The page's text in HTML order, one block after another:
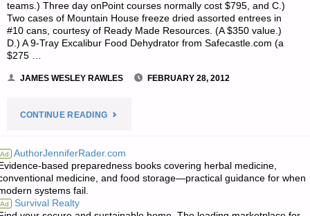
teams.) Three day onPoint courses normally cost $795, and C.)
Two cases of Mountain House freeze dried assorted entrees in
#10 cans, courtesy of Ready Made Resources. (A $350 value.)
D.) A 9-Tray Excalibur Food Dehydrator from Safecastle.com (a
$275 …
JAMES WESLEY RAWLES FEBRUARY 28, 2012
CONTINUE READING"NOTE
JWR:"
Ad AuthorJenniferRader.com
based preparedness books covering herbal medicine,
medicine, and food storage—practical guidance for when
systems fail.
Ad Survival Realty